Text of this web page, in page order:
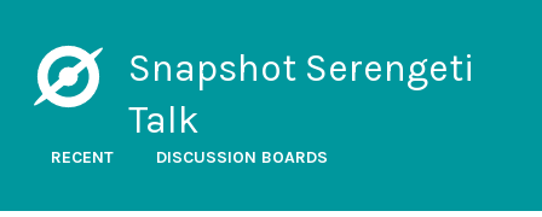
Snapshot Serengeti
Talk
RECENT DISCUSSION BOARDS